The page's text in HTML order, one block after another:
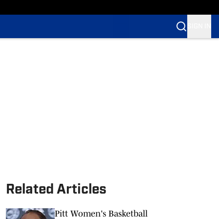
Related Articles
Pitt Women's Basketball